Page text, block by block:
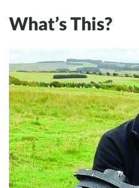
What’s This?